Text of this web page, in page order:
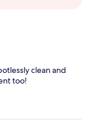
clean and
too!